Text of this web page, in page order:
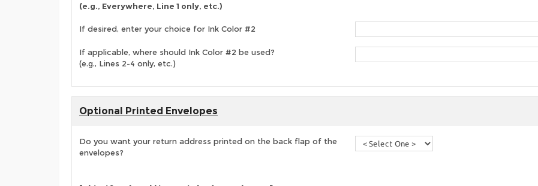
(e.g., Everywhere, Line 1 only, etc.)
If desired, enter your choice for Ink Color #2
If applicable, where should Ink Color #2 be used?
(e.g., Lines 2-4 only, etc.)
Optional Printed Envelopes
Do you want your return address printed on the back flap of the
envelopes?